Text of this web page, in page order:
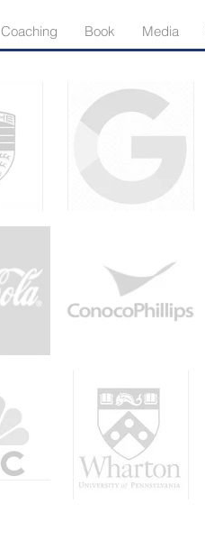
Coaching Book Media